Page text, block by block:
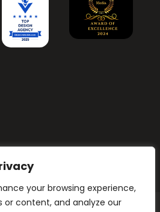
your browsing experience,
or content, and analyze our